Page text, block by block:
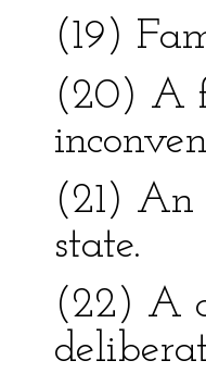
(19)
(20) A
(21) An
state.
(22) A